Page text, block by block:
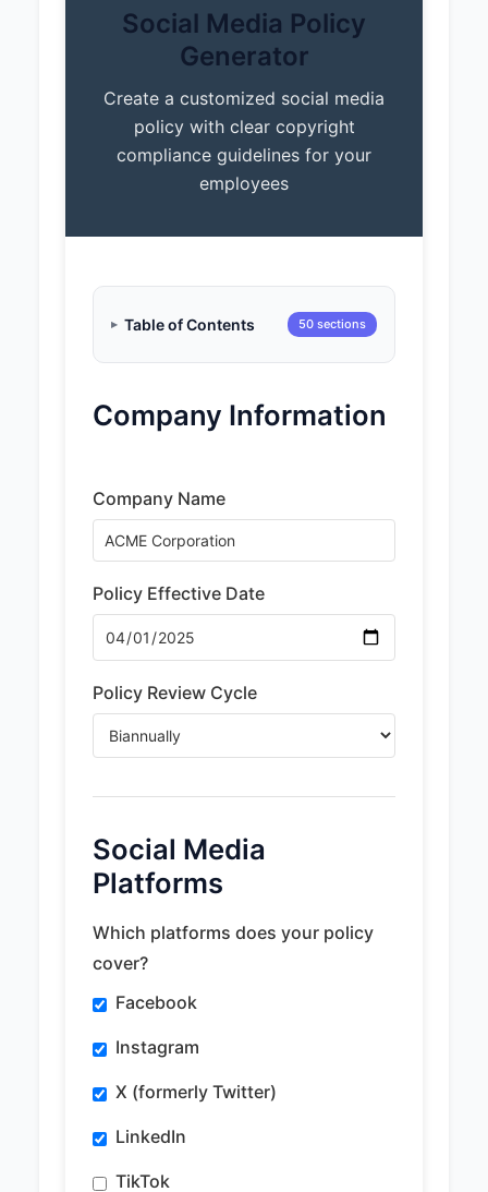
Social Media Policy
Generator
Create a customized social media
policy with clear copyright
compliance guidelines for your
employees
Table of Contents 50 sections
Company Information
Company Name
Policy Effective Date
Policy Review Cycle
Social Media
Platforms
Which platforms does your policy
cover?
Facebook
Instagram
X (formerly Twitter)
LinkedIn
TikTok